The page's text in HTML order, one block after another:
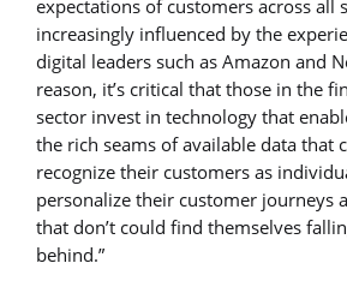
expectations of customers across all
increasingly influenced by the
digital leaders such as Amazon and
reason, it’s critical that those in the
sector invest in technology that
the rich seams of available data that
recognize their customers as
personalize their customer journeys
that don’t could find themselves
behind.”